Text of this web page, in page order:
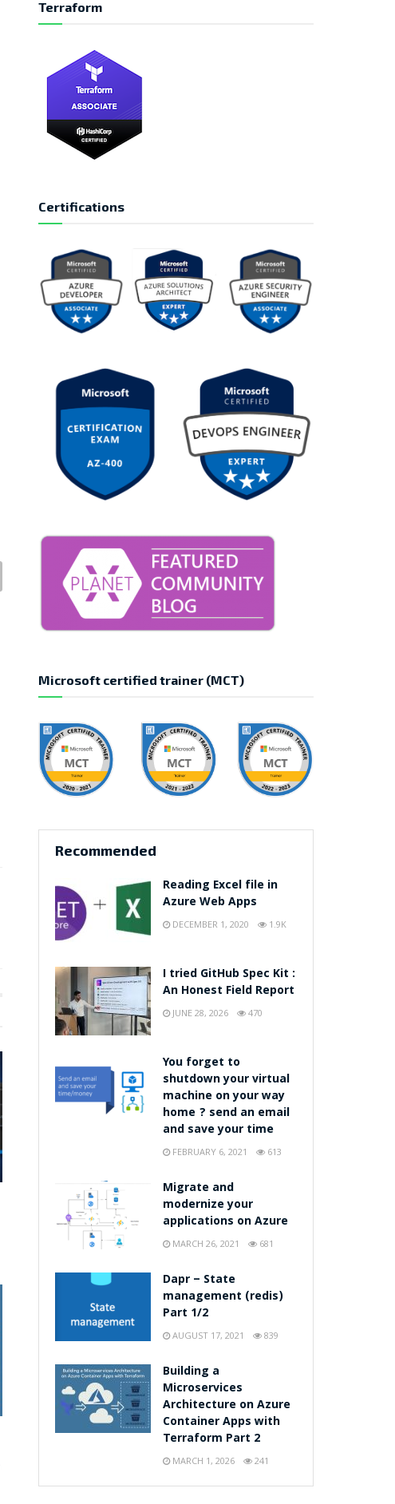
Terraform
Certifications
Microsoft certified trainer (MCT)
Recommended
Reading Excel file in
Azure Web Apps
DECEMBER 1, 2020 1.9K
I tried GitHub Spec Kit :
An Honest Field Report
JUNE 28, 2026 470
You forget to
shutdown your virtual
machine on your way
home ? send an email
and save your time
FEBRUARY 6, 2021 613
Migrate and
modernize your
applications on Azure
MARCH 26, 2021 681
Dapr – State
management (redis)
Part 1/2
AUGUST 17, 2021 839
Building a
Microservices
Architecture on Azure
Container Apps with
Terraform Part 2
MARCH 1, 2026 241